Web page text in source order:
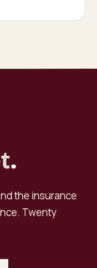
.
the insurance
Twenty